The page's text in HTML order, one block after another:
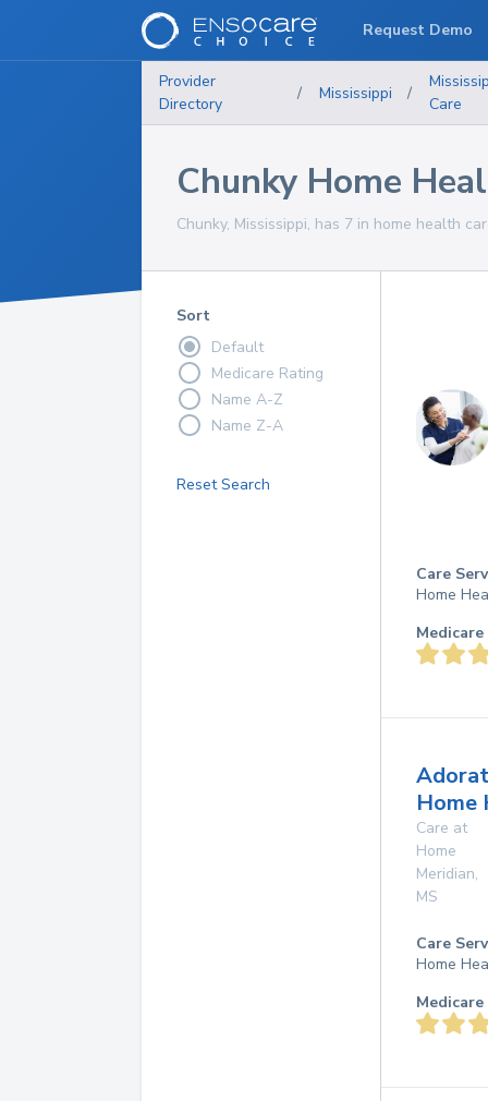
Provider
Directory
/ Mississippi /
Care
Chunky Home
Chunky, Mississippi, has 7 in home health
Sort
Default
Medicare Rating
Name A-Z
Name Z-A
Reset Search
Care
Home
Home
Care at
Home
Meridian,
MS
Care
Home
Request Demo